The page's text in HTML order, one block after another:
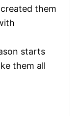
them
starts
them all